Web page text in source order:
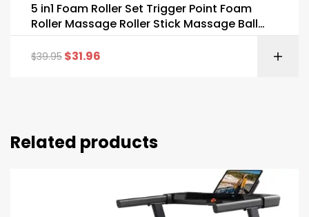
5 in1 Foam Roller Set Trigger Point Foam
Roller Massage Roller Stick Massage Ball
$39.95 $31.96
Related products